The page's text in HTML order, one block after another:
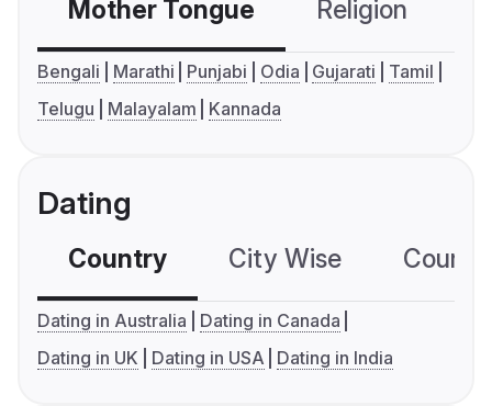
Mother Tongue Religion
Bengali Marathi Punjabi Odia Gujarati
Tamil
Telugu
Malayalam Kannada
Dating
Country City Wise
Dating in Australia
Dating in Canada
Dating in UK
Dating in USA Dating in India